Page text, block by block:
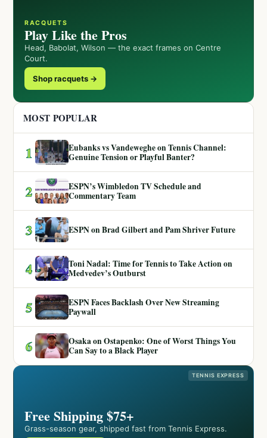
RACQUETS
Play Like the Pros
Head, Babolat, Wilson — the exact frames on Centre
Court.
Shop racquets →
MOST POPULAR
1
Eubanks vs Vandeweghe on Tennis Channel:
Genuine Tension or Playful Banter?
2
ESPN’s Wimbledon TV Schedule and
Commentary Team
3 ESPN on Brad Gilbert and Pam Shriver Future
4
Toni Nadal: Time for Tennis to Take Action on
Medvedev’s Outburst
5
ESPN Faces Backlash Over New Streaming
Paywall
6
Osaka on Ostapenko: One of Worst Things You
Can Say to a Black Player
TENNIS EXPRESS
Free Shipping $75+
Grass-season gear, shipped fast from Tennis Express.